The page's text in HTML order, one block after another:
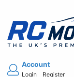
Account
Login Register